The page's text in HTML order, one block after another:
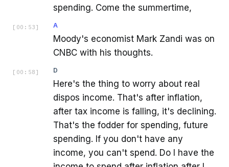
spending. Come the summertime,
[ 00:53 ] A
Moody's economist Mark Zandi was on
CNBC with his thoughts.
[ 00:58 ] D
Here's the thing to worry about real
dispos income. That's after inflation,
after tax income is falling, it's declining.
That's the fodder for spending, future
spending. If you don't have any
income, you can't spend. Do I have the